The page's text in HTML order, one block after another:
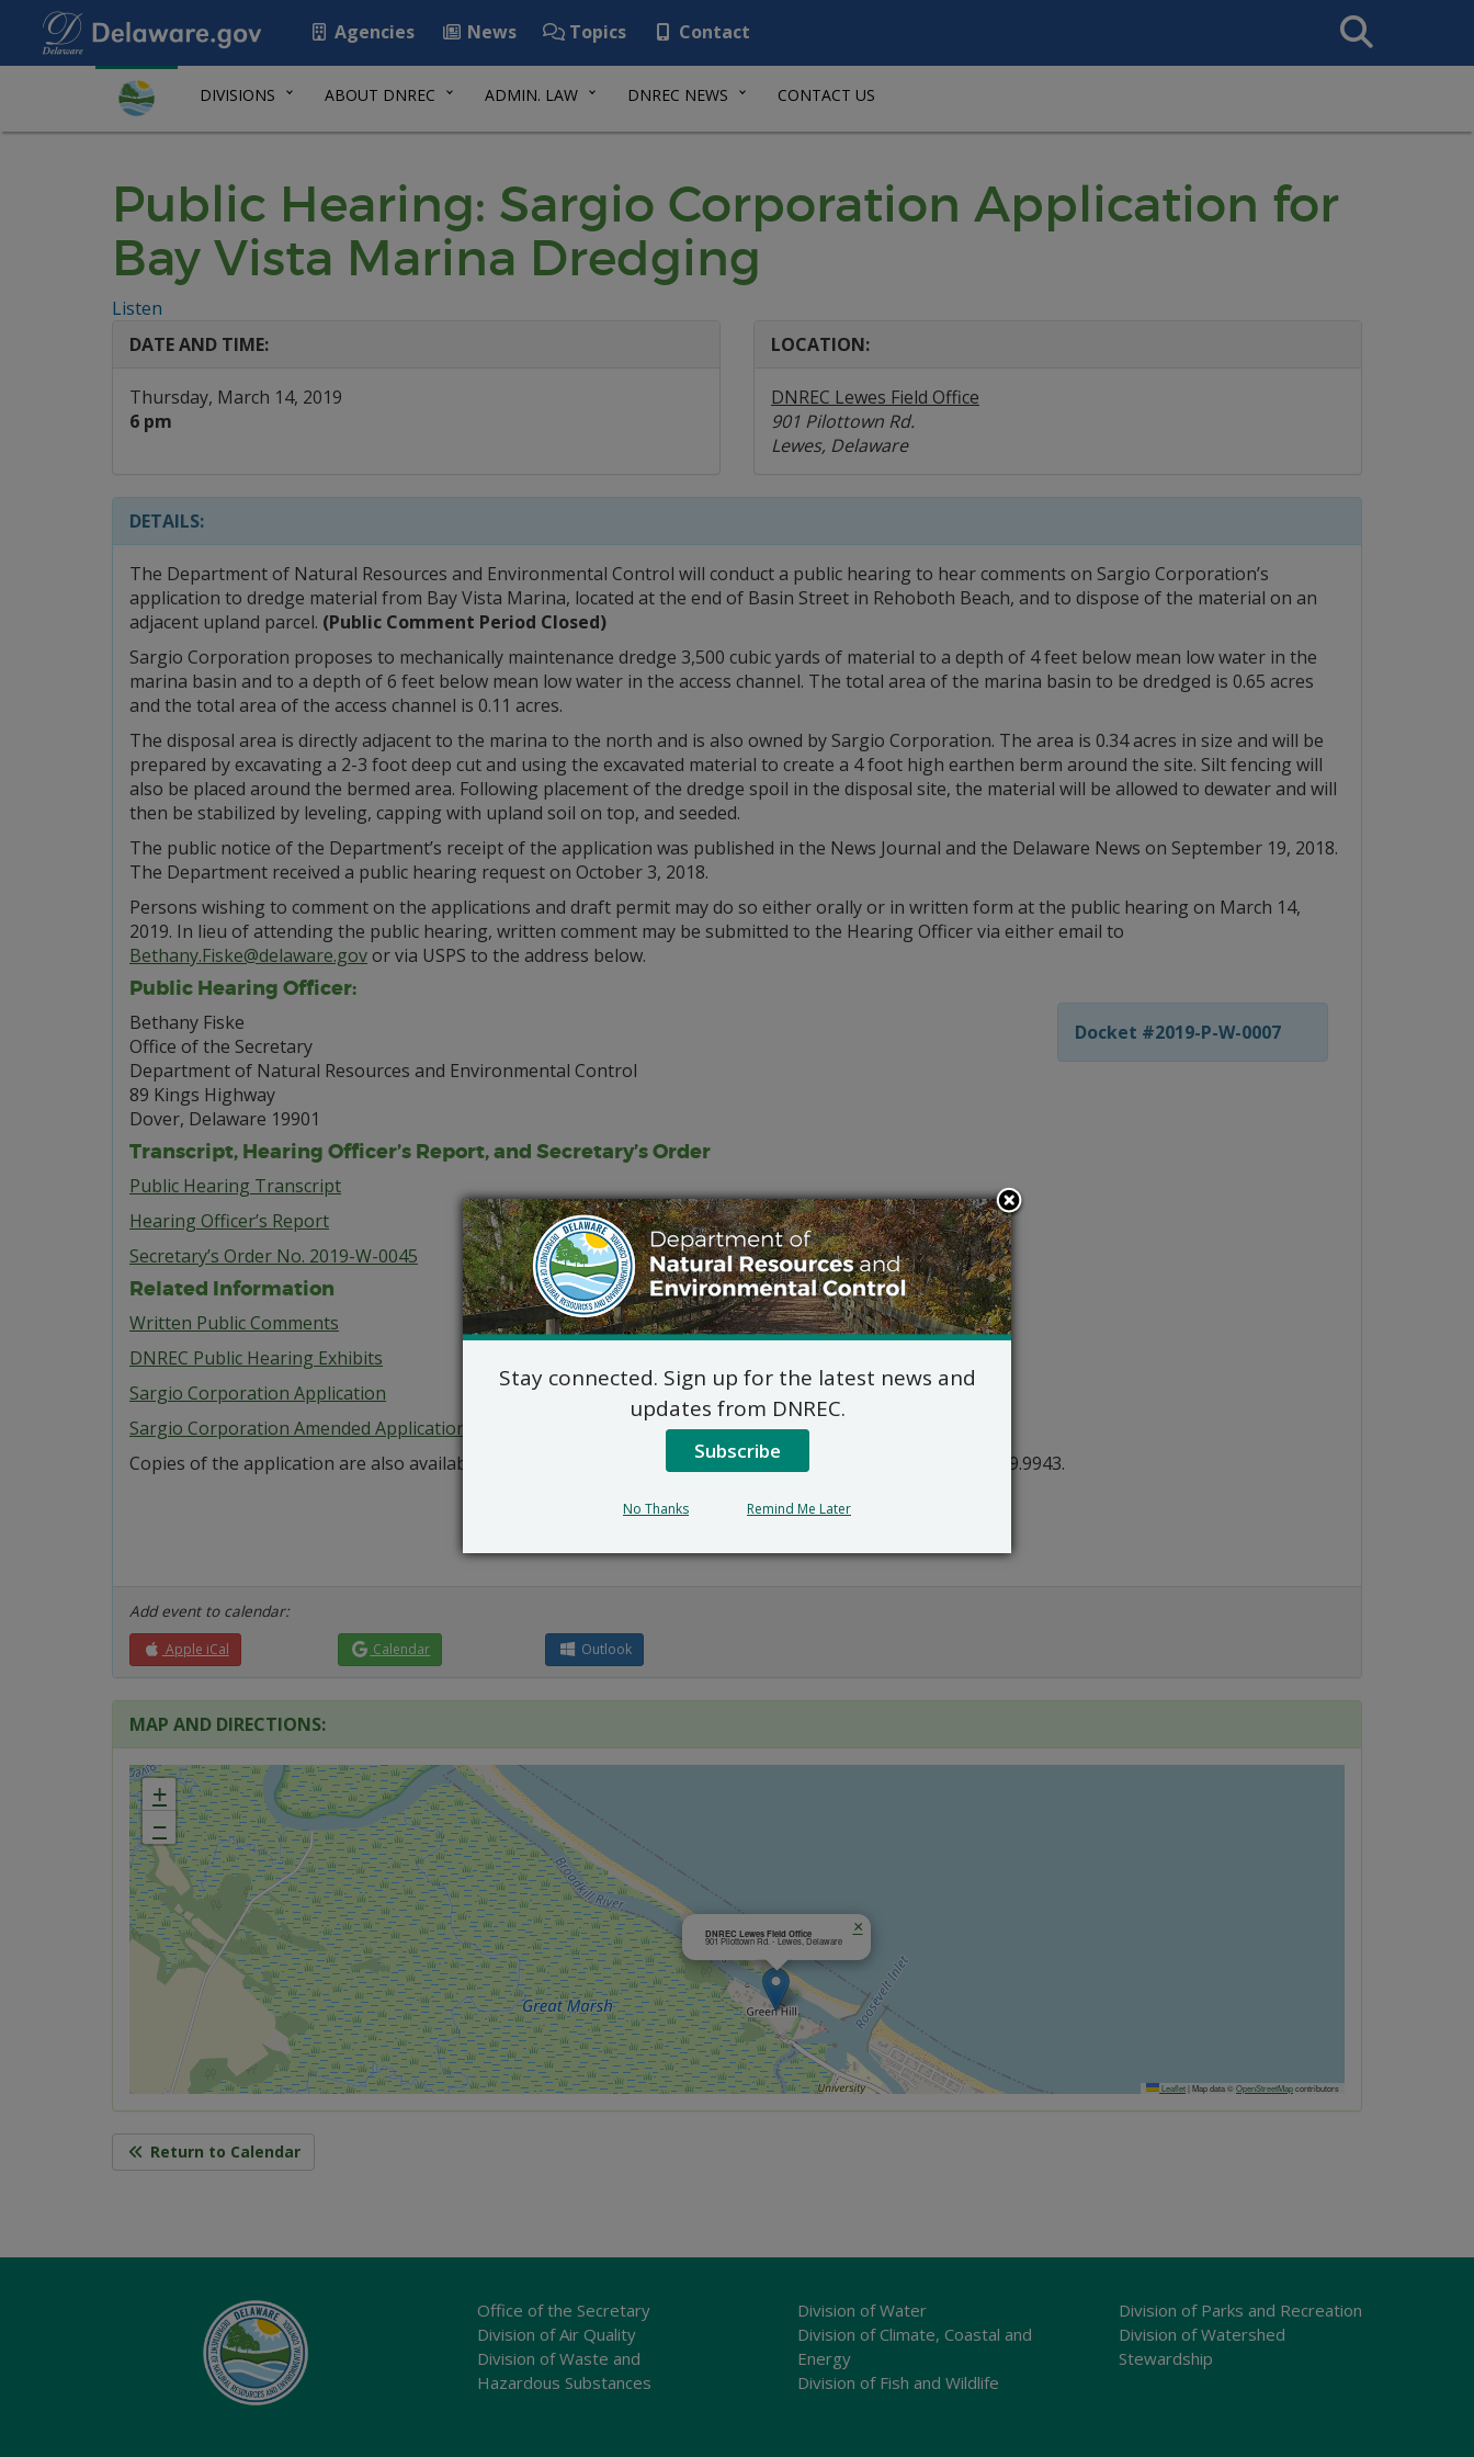
Agencies News Topics Contact
Search
This
DIVISIONS ABOUT DNREC ADMIN. LAW DNREC NEWS CONTACT US
Public Hearing: Sargio Corporation Application for
Bay Vista Marina Dredging
Listen
DATE AND TIME:
Thursday, March 14, 2019
6 pm
LOCATION:
DNREC Lewes Field Office
901 Pilottown Rd.
Lewes, Delaware
DETAILS:
The Department of Natural Resources and Environmental Control will conduct a public hearing to hear comments on Sargio Corporation’s
application to dredge material from Bay Vista Marina, located at the end of Basin Street in Rehoboth Beach, and to dispose of the material on an
adjacent upland parcel. (Public Comment Period Closed)
Sargio Corporation proposes to mechanically maintenance dredge 3,500 cubic yards of material to a depth of 4 feet below mean low water in the
marina basin and to a depth of 6 feet below mean low water in the access channel. The total area of the marina basin to be dredged is 0.65 acres
and the total area of the access channel is 0.11 acres.
The disposal area is directly adjacent to the marina to the north and is also owned by Sargio Corporation. The area is 0.34 acres in size and will be
prepared by excavating a 2-3 foot deep cut and using the excavated material to create a 4 foot high earthen berm around the site. Silt fencing will
also be placed around the bermed area. Following placement of the dredge spoil in the disposal site, the material will be allowed to dewater and will
then be stabilized by leveling, capping with upland soil on top, and seeded.
The public notice of the Department’s receipt of the application was published in the News Journal and the Delaware News on September 19, 2018.
The Department received a public hearing request on October 3, 2018.
Persons wishing to comment on the applications and draft permit may do so either orally or in written form at the public hearing on March 14,
2019. In lieu of attending the public hearing, written comment may be submitted to the Hearing Officer via either email to
Bethany.Fiske@delaware.govor via USPS to the address below.
Docket #2019-P-W-0007
Public Hearing Officer:
Bethany Fiske
Office of the Secretary
Department of Natural Resources and Environmental Control
89 Kings Highway
Dover, Delaware 19901
Transcript, Hearing Officer’s Report, and Secretary’s Order
Public Hearing Transcript
Hearing Officer’s Report
Secretary’s Order No. 2019-W-0045
Related Information
Written Public Comments
DNREC Public Hearing Exhibits
Sargio Corporation Application
Sargio Corporation Amended Application
Copies of the application are also available from the Division of Water by contacting Gayle Calder, at 302.739.9943.
Add event to calendar:
Apple iCal Calendar Outlook
MAP AND DIRECTIONS:
DNREC Lewes Field Office
901 Pilottown Rd. - Lewes, Delaware
×
+
−
Leaflet| Map data ©OpenStreetMapcontributors
Return to Calendar
Office of the Secretary
Division of Air Quality
Division of Waste and
Hazardous Substances
Division of Water
Division of Climate, Coastal and
Energy
Division of Fish and Wildlife
Division of Parks and Recreation
Division of Watershed
Stewardship
Stay connected. Sign up for the latest news and
updates from DNREC.
Subscribe
No Thanks Remind Me Later